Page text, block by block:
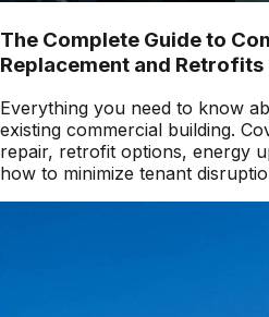
The Complete Guide to
Replacement and Retrofits
Everything you need to know
existing commercial building.
repair, retrofit options, energy
how to minimize tenant